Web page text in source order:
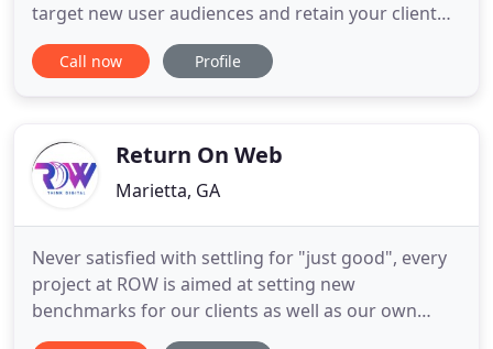
target new user audiences and retain your client
base. Social media marketing has become one of
the most front-facing and visible forms of a
growth and opportunity
Call now Profile
Return On Web
Marietta, GA
Never satisfied with settling for "just good", every
project at ROW is aimed at setting new
benchmarks for our clients as well as our own
internal working standards. Having had the